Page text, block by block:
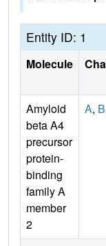
Entity ID: 1
Molecule
Amyloid
beta A4
precursor
protein-
binding
family A
member
2
A, B